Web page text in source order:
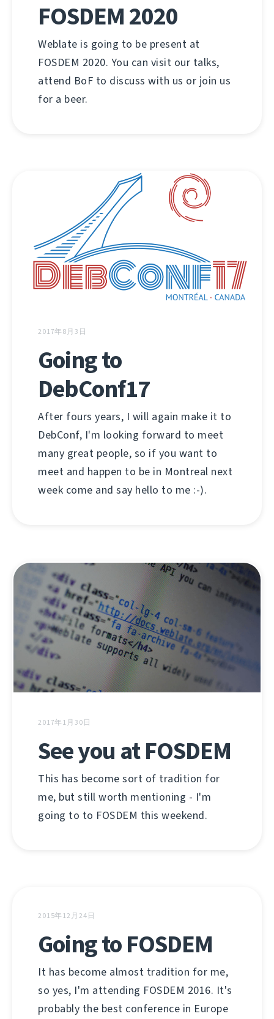
FOSDEM 2020
Weblate is going to be present at
FOSDEM 2020. You can visit our talks,
attend BoF to discuss with us or join us
for a beer.
2017年8月3日
Going to
DebConf17
After fours years, I will again make it to
DebConf, I'm looking forward to meet
many great people, so if you want to
meet and happen to be in Montreal next
week come and say hello to me :-).
2017年1月30日
See you at FOSDEM
This has become sort of tradition for
me, but still worth mentioning - I'm
going to to FOSDEM this weekend.
2015年12月24日
Going to FOSDEM
It has become almost tradition for me,
so yes, I'm attending FOSDEM 2016. It's
probably the best conference in Europe